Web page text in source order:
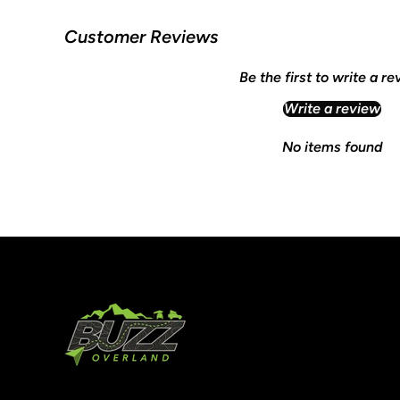
Customer Reviews
Be the first to write a
Write a review
No items found